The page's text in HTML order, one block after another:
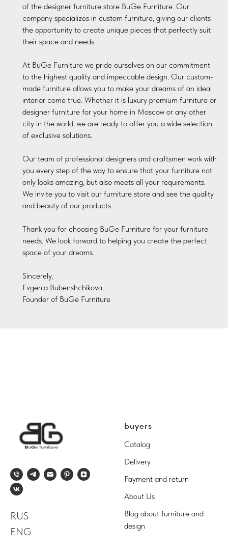
of the designer furniture store BuGe Furniture. Our
company specializes in custom furniture, giving our clients
the opportunity to create unique pieces that perfectly suit
their space and needs.
At BuGe Furniture we pride ourselves on our commitment
to the highest quality and impeccable design. Our custom-
made furniture allows you to make your dreams of an ideal
interior come true. Whether it is luxury premium furniture or
designer furniture for your home in Moscow or any other
city in the world, we are ready to offer you a wide selection
of exclusive solutions.
Our team of professional designers and craftsmen work with
you every step of the way to ensure that your furniture not
only looks amazing, but also meets all your requirements.
We invite you to visit our furniture store and see the quality
and beauty of our products.
Thank you for choosing BuGe Furniture for your furniture
needs. We look forward to helping you create the perfect
space of your dreams.
Sincerely,
Evgenia Bubenshchikova
Founder of BuGe Furniture
RUS
ENG
buyers
Catalog
Delivery
Payment and return
About Us
Blog about furniture and
design